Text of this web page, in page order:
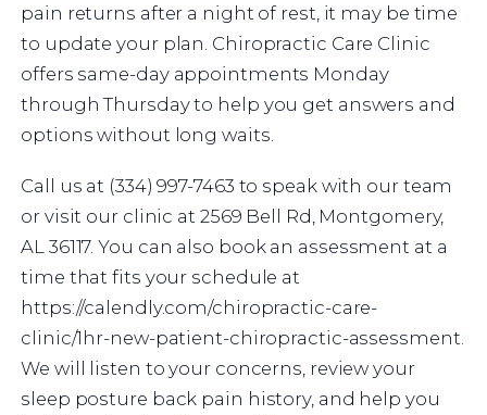
pain returns after a night of rest, it may be time
to update your plan. Chiropractic Care Clinic
offers same-day appointments Monday
through Thursday to help you get answers and
options without long waits.
Call us at (334) 997-7463 to speak with our team
or visit our clinic at 2569 Bell Rd, Montgomery,
AL 36117. You can also book an assessment at a
time that fits your schedule at
https://calendly.com/chiropractic-care-
clinic/1hr-new-patient-chiropractic-assessment.
We will listen to your concerns, review your
sleep posture back pain history, and help you